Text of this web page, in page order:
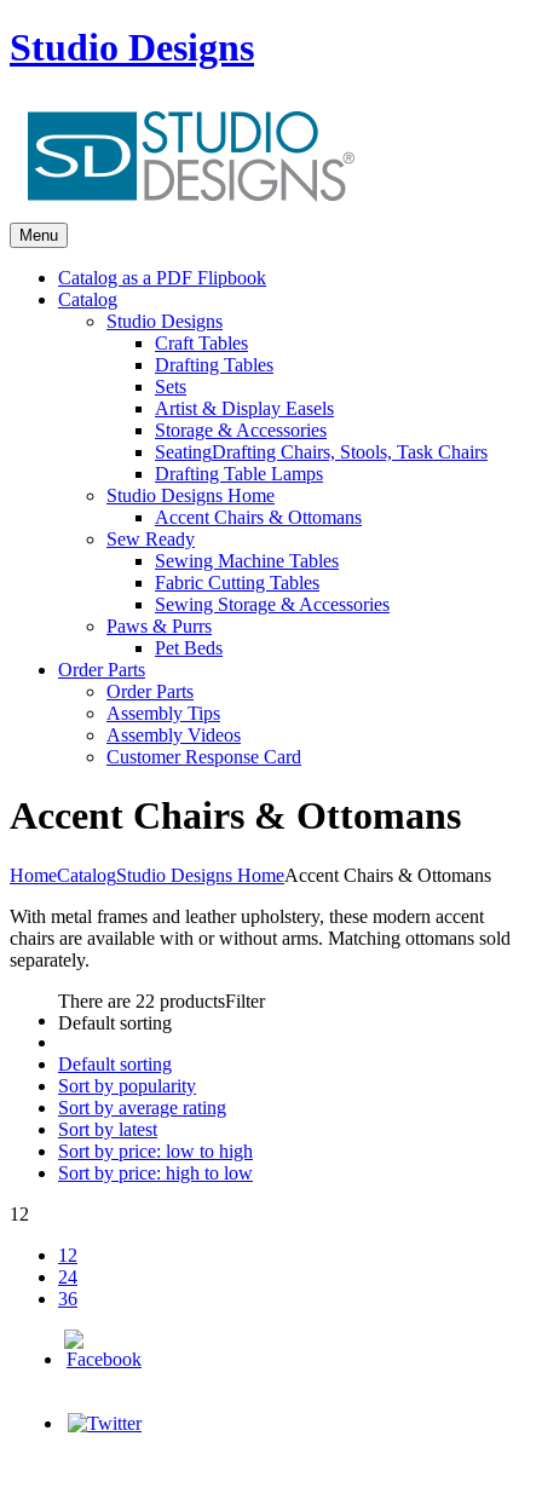
Studio Designs
Menu
Catalog as a PDF Flipbook
Catalog
Studio Designs
Craft Tables
Drafting Tables
Sets
Artist & Display Easels
Storage & Accessories
SeatingDrafting Chairs, Stools, Task Chairs
Drafting Table Lamps
Studio Designs Home
Accent Chairs & Ottomans
Sew Ready
Sewing Machine Tables
Fabric Cutting Tables
Sewing Storage & Accessories
Paws & Purrs
Pet Beds
Order Parts
Order Parts
Assembly Tips
Assembly Videos
Customer Response Card
Accent Chairs & Ottomans
HomeCatalogStudio Designs HomeAccent Chairs & Ottomans
With metal frames and leather upholstery, these modern accent
chairs are available with or without arms. Matching ottomans sold
separately.
There are 22 productsFilter
Default sorting
Default sorting
Sort by popularity
Sort by average rating
Sort by latest
Sort by price: low to high
Sort by price: high to low
12
12
24
36